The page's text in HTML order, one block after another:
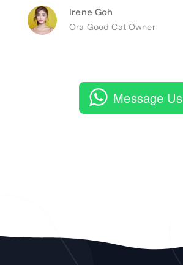
Irene Goh
Ora Good Cat Owner
Message Us